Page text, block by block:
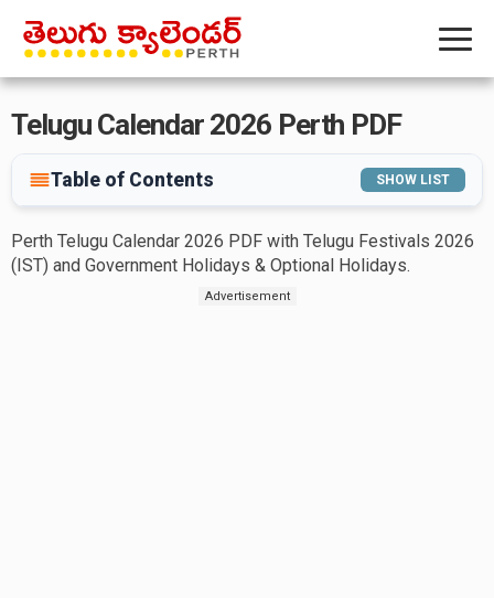
Telugu Calendar 2026 Perth PDF
Table of Contents SHOW LIST
Perth Telugu Calendar 2026 PDF with Telugu Festivals 2026
(IST) and Government Holidays & Optional Holidays.
Advertisement